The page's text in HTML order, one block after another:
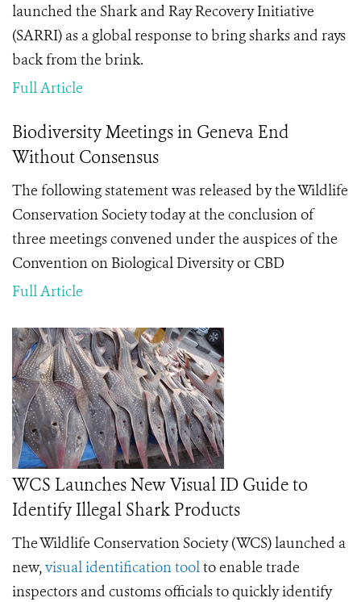
launched the Shark and Ray Recovery Initiative
(SARRI) as a global response to bring sharks and rays
back from the brink.
Full Article
Biodiversity Meetings in Geneva End
Without Consensus
The following statement was released by the Wildlife
Conservation Society today at the conclusion of
three meetings convened under the auspices of the
Convention on Biological Diversity or CBD
Full Article
WCS Launches New Visual ID Guide to
Identify Illegal Shark Products
The Wildlife Conservation Society (WCS) launched a
new,visual identification toolto enable trade
inspectors and customs officials to quickly identify